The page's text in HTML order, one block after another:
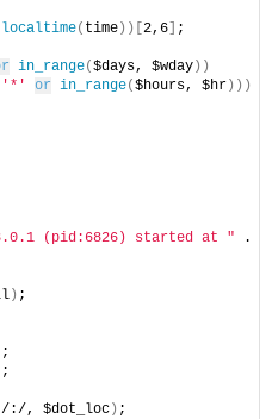
localtime( time))[2,6] ;
in_range($days, $wday))
'*' or in_range($hours, $hr)))
(pid:6826) started at " .
) ;
/:/, $dot_loc) ;